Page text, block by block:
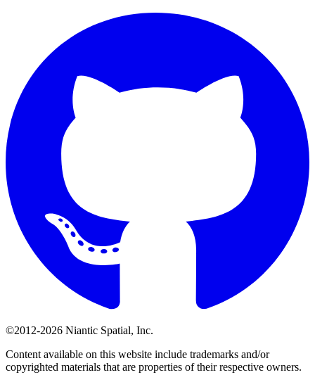
©2012-2026 Niantic Spatial, Inc.
Content available on this website include trademarks and/or
copyrighted materials that are properties of their respective owners.